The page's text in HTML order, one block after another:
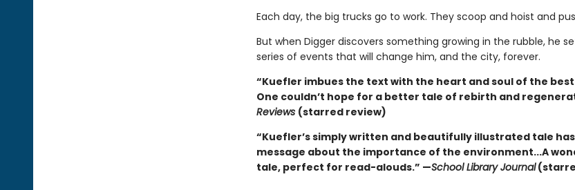
Each day, the big trucks go to work. They scoop and hoist and
But when Digger discovers something growing in the rubble, he
series of events that will change him, and the city, forever.
“Kuefler imbues the text with the heart and soul of the
One couldn’t hope for a better tale of rebirth and
Reviews (starred review)
“Kuefler’s simply written and beautifully illustrated tale
message about the importance of the environment...A
tale, perfect for read-alouds.” —School Library Journal